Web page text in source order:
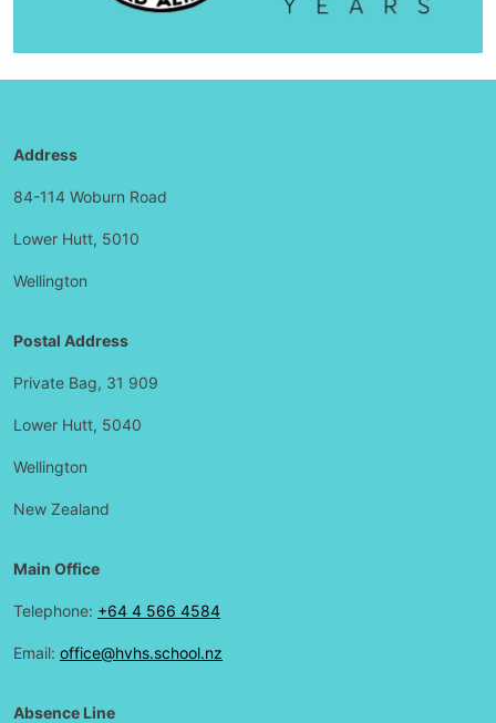
Address
84-114 Woburn Road
Lower Hutt, 5010
Wellington
Postal Address
Private Bag, 31 909
Lower Hutt, 5040
Wellington
New Zealand
Main Office
Telephone: +64 4 566 4584
Email: office@hvhs.school.nz
Absence Line